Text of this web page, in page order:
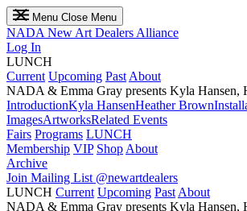
Menu Close Menu
NADA New Art Dealers Alliance
Log In
LUNCH
Current Upcoming Past About
NADA & Emma Gray presents Kyla Hansen,
IntroductionKyla HansenHeather Brown
ImagesArtworksRelated Events
Fairs Programs LUNCH
Membership VIP Shop About
Archive
Join Mailing List @newartdealers
LUNCH Current Upcoming Past About
NADA & Emma Gray presents Kyla Hansen,